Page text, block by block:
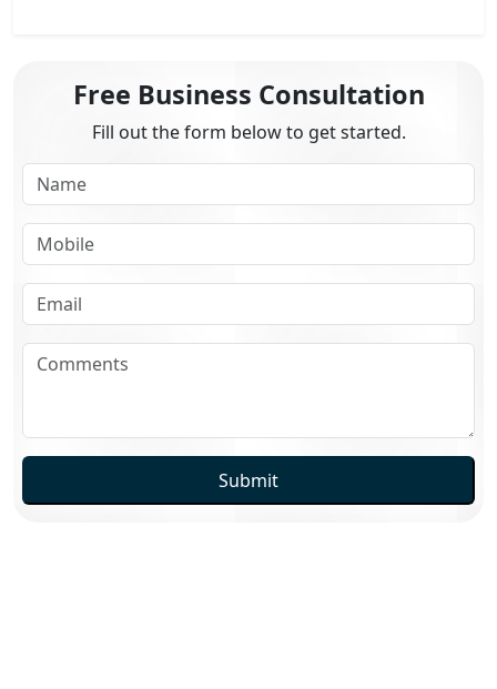
Free Business Consultation
Fill out the form below to get started.
Submit